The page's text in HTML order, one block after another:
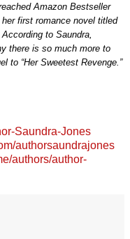
Amazon Bestseller
first romance novel titled
to Saundra,
there is so much more to
to “Her Sweetest Revenge.”
Saundra-Jones
authorsaundrajones
authors/author-